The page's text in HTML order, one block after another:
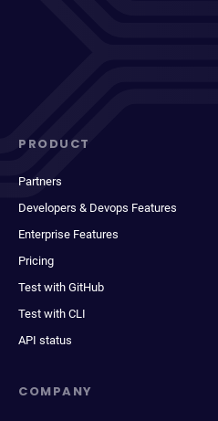
PRODUCT
Partners
Developers & Devops Features
Enterprise Features
Pricing
Test with GitHub
Test with CLI
API status
COMPANY